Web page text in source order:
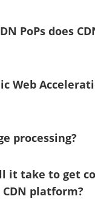
PoPs does
Web
processing?
it take to get
platform?